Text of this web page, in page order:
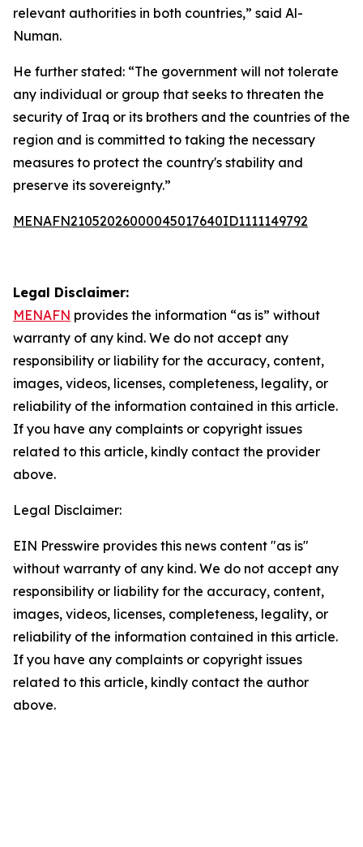
relevant authorities in both countries,” said Al-
Numan.
He further stated: “The government will not tolerate
any individual or group that seeks to threaten the
security of Iraq or its brothers and the countries of the
region and is committed to taking the necessary
measures to protect the country's stability and
preserve its sovereignty.”
MENAFN21052026000045017640ID1111149792
Legal Disclaimer:
MENAFN provides the information “as is” without
warranty of any kind. We do not accept any
responsibility or liability for the accuracy, content,
images, videos, licenses, completeness, legality, or
reliability of the information contained in this article.
If you have any complaints or copyright issues
related to this article, kindly contact the provider
above.
Legal Disclaimer:
EIN Presswire provides this news content "as is"
without warranty of any kind. We do not accept any
responsibility or liability for the accuracy, content,
images, videos, licenses, completeness, legality, or
reliability of the information contained in this article.
If you have any complaints or copyright issues
related to this article, kindly contact the author
above.